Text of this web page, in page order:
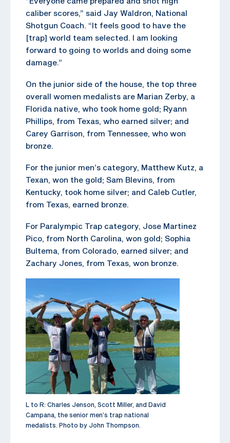
caliber scores,” said Jay Waldron, National
Shotgun Coach. “It feels good to have the
[trap] world team selected. I am looking
forward to going to worlds and doing some
damage.”
On the junior side of the house, the top three
overall women medalists are Marian Zerby, a
Florida native, who took home gold; Ryann
Phillips, from Texas, who earned silver; and
Carey Garrison, from Tennessee, who won
bronze.
For the junior men’s category, Matthew Kutz, a
Texan, won the gold; Sam Blevins, from
Kentucky, took home silver; and Caleb Cutler,
from Texas, earned bronze.
For Paralympic Trap category, Jose Martinez
Pico, from North Carolina, won gold; Sophia
Bultema, from Colorado, earned silver; and
Zachary Jones, from Texas, won bronze.
L to R: Charles Jenson, Scott Miller, and David
Campana, the senior men’s trap national
medalists. Photo by John Thompson.